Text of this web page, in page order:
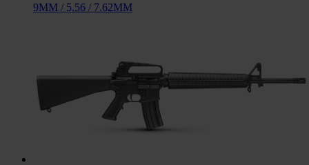
9MM / 5.56 / 7.62MM